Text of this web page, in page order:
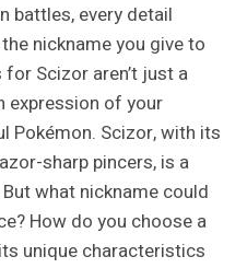
battles, every detail
nickname you give to
Scizor aren’t just a
expression of your
Pokémon. Scizor, with its
sharp pincers, is a
what nickname could
How do you choose a
unique characteristics